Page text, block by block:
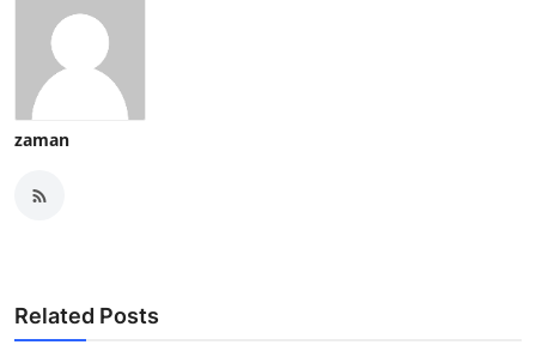
zaman
Related Posts